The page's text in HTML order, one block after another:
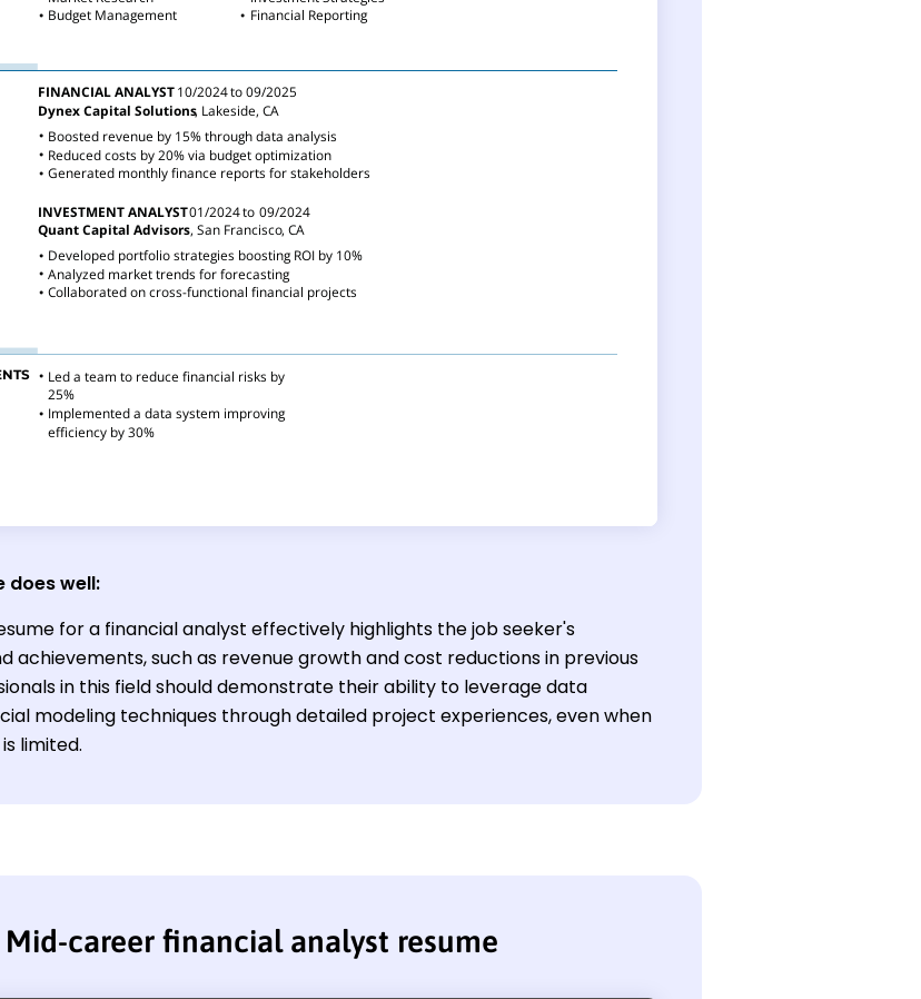
does well:
for a financial analyst effectively highlights the job seeker's
achievements, such as revenue growth and cost reductions in previous
in this field should demonstrate their ability to leverage data
modeling techniques through detailed project experiences, even when
limited.
Mid-career financial analyst resume